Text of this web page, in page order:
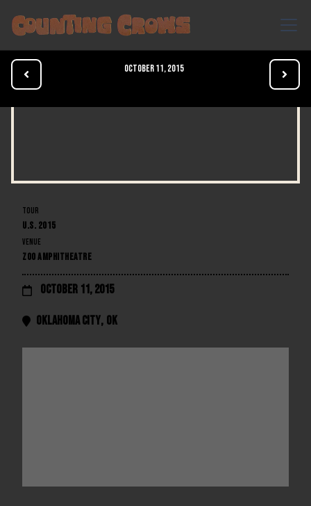
October 11, 2015
 
TOUR
U.S. 2015
VENUE
ZOO AMPHITHEATRE
 October 11, 2015
 Oklahoma City, OK